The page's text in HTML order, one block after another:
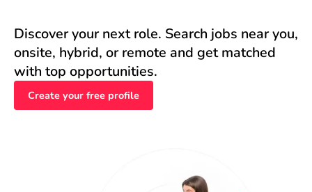
Discover your next role. Search jobs near you,
onsite, hybrid, or remote and get matched
with top opportunities.
Create your free profile